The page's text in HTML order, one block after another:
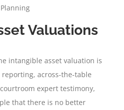
Valuations
intangible asset valuation is
across-the-table
expert testimony,
that there is no better